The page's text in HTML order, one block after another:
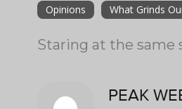
Opinions What Grinds
Staring at the same
PEAK